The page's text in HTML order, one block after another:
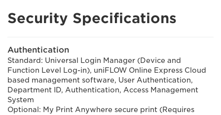
Security Specifications
Authentication
Standard: Universal Login Manager (Device and
Function Level Log-in), uniFLOW Online Express Cloud
based management software, User Authentication,
Department ID, Authentication, Access Management
System
Optional: My Print Anywhere secure print (Requires